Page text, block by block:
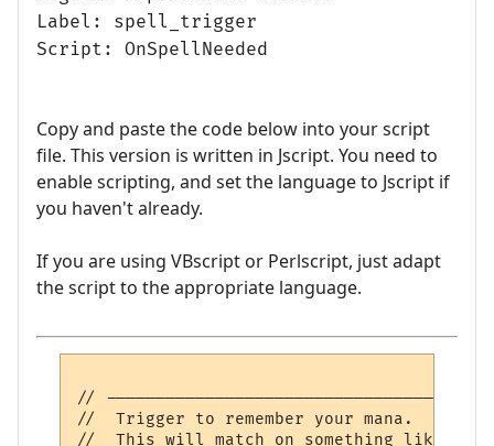
Label: spell_trigger
Script: OnSpellNeeded
Copy and paste the code below into your script
file. This version is written in Jscript. You need to
enable scripting, and set the language to Jscript if
you haven't already.
If you are using VBscript or Perlscript, just adapt
the script to the appropriate language.
//
//  Trigger to remember your mana.
//  This will match on something like: